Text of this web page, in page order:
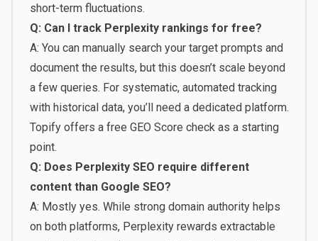
short-term fluctuations.
Q: Can I track Perplexity rankings for free?
A: You can manually search your target prompts and
document the results, but this doesn’t scale beyond
a few queries. For systematic, automated tracking
with historical data, you’ll need a dedicated platform.
Topify offers a free GEO Score check as a starting
point.
Q: Does Perplexity SEO require different
content than Google SEO?
A: Mostly yes. While strong domain authority helps
on both platforms, Perplexity rewards extractable